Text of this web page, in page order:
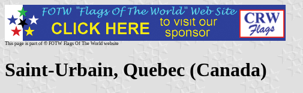
This page is part of © FOTW Flags Of The World website
Saint-Urbain, Quebec (Canada)